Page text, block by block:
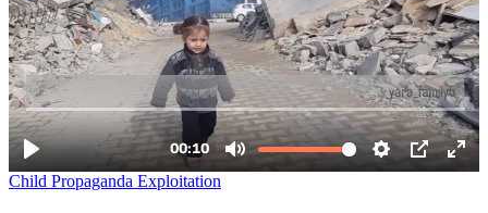
Child Propaganda Exploitation